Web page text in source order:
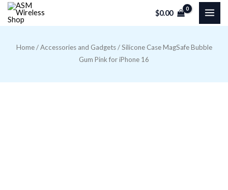
Skip
$0.00
Home/Accessories and Gadgets/ Silicone Case MagSafe Bubble
Gum Pink for iPhone 16